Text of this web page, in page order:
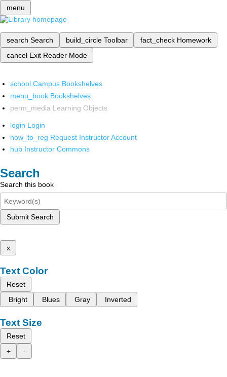
menu
search Search build_circle Toolbar fact_check Homework
cancel Exit Reader Mode
school Campus Bookshelves
menu_book Bookshelves
perm_media Learning Objects
login Login
how_to_reg Request Instructor Account
hub Instructor Commons
Search
Search this book
Submit Search
x
Text Color
Reset
Bright
Blues Gray Inverted
Text Size
Reset
+
-